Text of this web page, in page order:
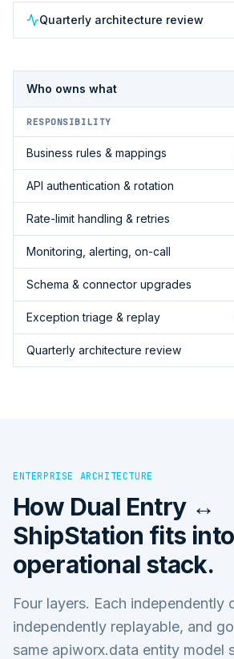
Quarterly architecture review
Who owns what
RESPONSIBILITY
Business rules & mappings
API authentication & rotation
Rate-limit handling & retries
Monitoring, alerting, on-call
Schema & connector upgrades
Exception triage & replay
Quarterly architecture review
ENTERPRISE ARCHITECTURE
How Dual Entry ↔
ShipStation fits
operational stack.
Four layers. Each independently
independently replayable, and
same apiworx.data entity model